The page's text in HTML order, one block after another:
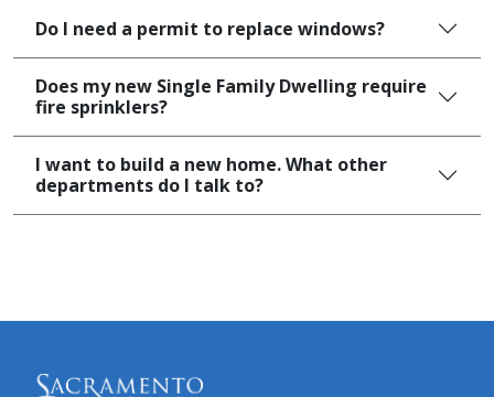
Do I need a permit to replace windows?
Does my new Single Family Dwelling require
fire sprinklers?
I want to build a new home. What other
departments do I talk to?